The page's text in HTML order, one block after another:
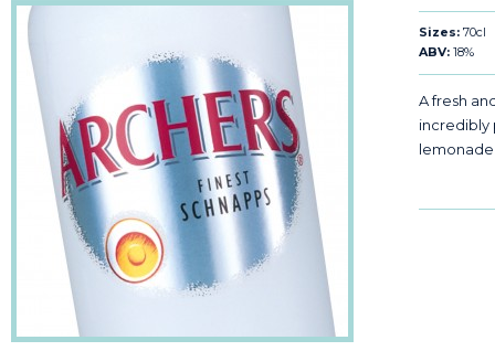
Sizes:70cl
ABV:18%
A fresh
incredibly